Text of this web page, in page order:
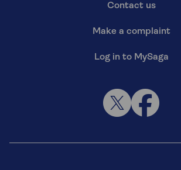
Contact us
Make a complaint
Log in to MySaga